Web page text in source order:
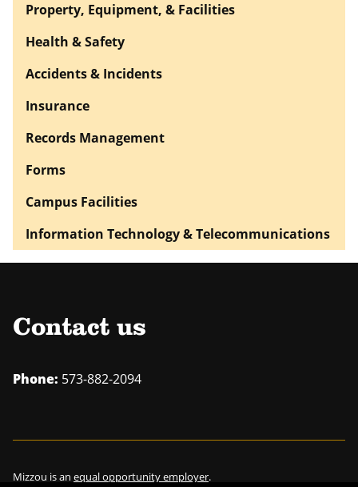
Property, Equipment, & Facilities
Health & Safety
Accidents & Incidents
Insurance
Records Management
Forms
Campus Facilities
Information Technology & Telecommunications
Contact us
Phone: 573-882-2094
Mizzou is an equal opportunity employer.